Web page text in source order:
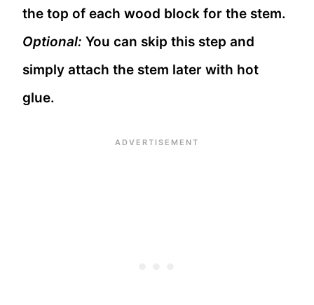
the top of each wood block for the stem.
Optional: You can skip this step and
simply attach the stem later with hot
glue.